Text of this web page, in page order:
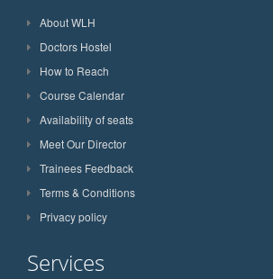
About WLH
Doctors Hostel
How to Reach
Course Calendar
Availability of seats
Meet Our Director
Trainees Feedback
Terms & Conditions
Privacy policy
Services